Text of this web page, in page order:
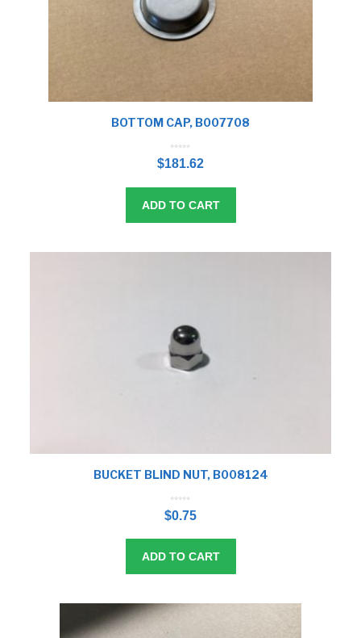
BOTTOM CAP, B007708
u
o
$181.62
ADD TO CART
BUCKET BLIND NUT, B008124
u
t
o
$0.75
ADD TO CART